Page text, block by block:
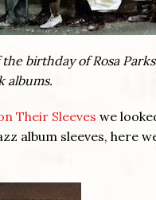
birthday of Rosa
albums.
Their Sleeves we
album sleeves, here